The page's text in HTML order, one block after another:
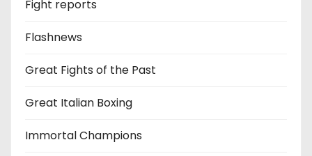
Fight reports
Flashnews
Great Fights of the Past
Great Italian Boxing
Immortal Champions